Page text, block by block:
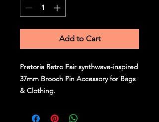
Add to Cart
Pretoria Retro Fair synthwave-inspired
37mm Brooch Pin Accessory for Bags
& Clothing.